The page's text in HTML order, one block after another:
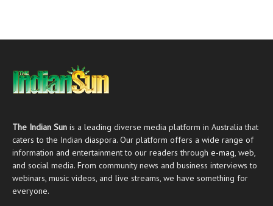
The Indian Sun is a leading diverse media platform in Australia that
caters to the Indian diaspora. Our platform offers a wide range of
information and entertainment to our readers through e-mag, web,
and social media. From community news and business interviews to
webinars, music videos, and live streams, we have something for
everyone.